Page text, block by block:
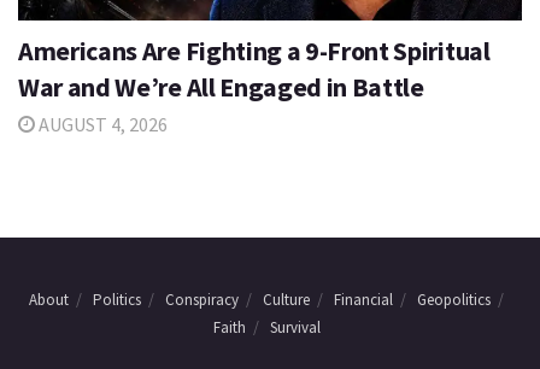
Americans Are Fighting a 9-Front Spiritual
War and We’re All Engaged in Battle
AUGUST 4, 2026
About Politics Conspiracy Culture Financial
Geopolitics
Faith
Survival